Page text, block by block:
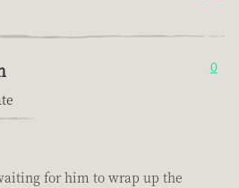
0
for him to wrap up the